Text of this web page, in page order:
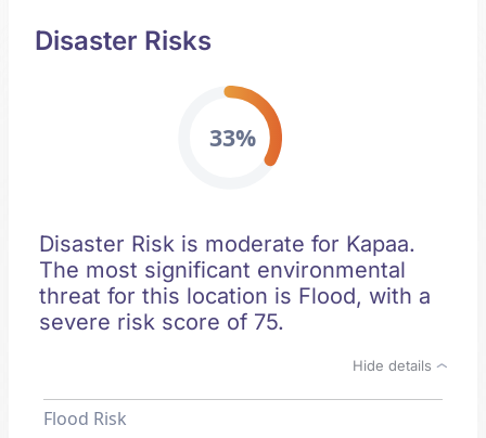
Disaster Risks
33%
Disaster Risk is moderate for Kapaa.
The most significant environmental
threat for this location is Flood, with a
severe risk score of 75.
Hide details
Flood Risk